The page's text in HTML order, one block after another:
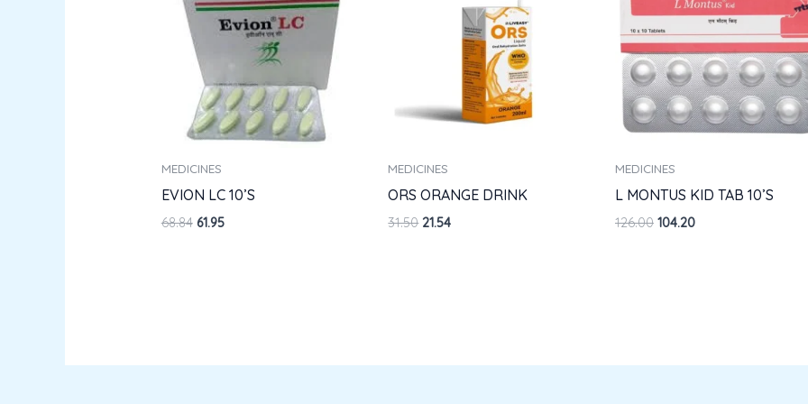
MEDICINES
EVION LC 10’S
68.84 61.95
MEDICINES
ORS ORANGE DRINK
31.50 21.54
MEDICINES
L MONTUS KID TAB 10’S
126.00 104.20